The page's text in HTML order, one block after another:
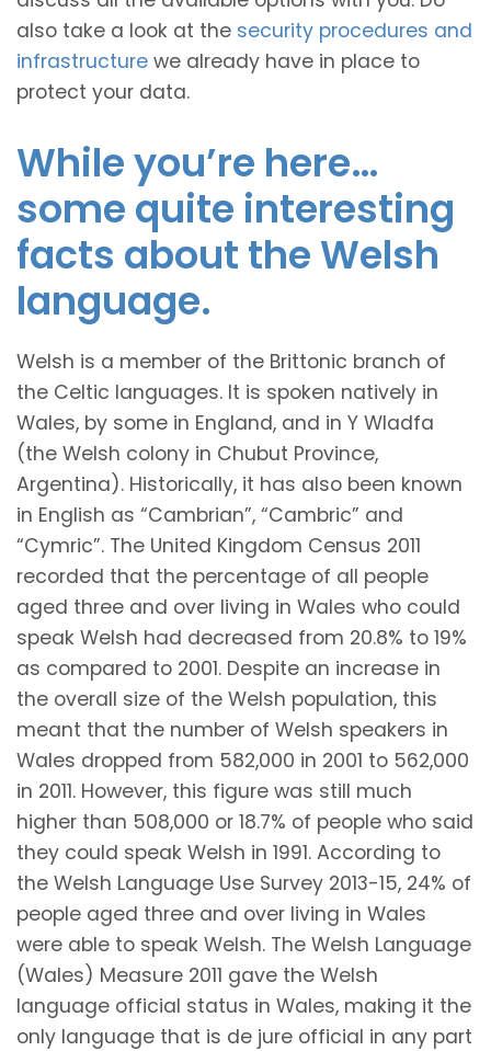
also take a look at the security procedures and
infrastructure we already have in place to
protect your data.
While you’re here…
some quite interesting
facts about the Welsh
language.
Welsh is a member of the Brittonic branch of
the Celtic languages. It is spoken natively in
Wales, by some in England, and in Y Wladfa
(the Welsh colony in Chubut Province,
Argentina). Historically, it has also been known
in English as “Cambrian”, “Cambric” and
“Cymric”. The United Kingdom Census 2011
recorded that the percentage of all people
aged three and over living in Wales who could
speak Welsh had decreased from 20.8% to 19%
as compared to 2001. Despite an increase in
the overall size of the Welsh population, this
meant that the number of Welsh speakers in
Wales dropped from 582,000 in 2001 to 562,000
in 2011. However, this figure was still much
higher than 508,000 or 18.7% of people who said
they could speak Welsh in 1991. According to
the Welsh Language Use Survey 2013-15, 24% of
people aged three and over living in Wales
were able to speak Welsh. The Welsh Language
(Wales) Measure 2011 gave the Welsh
language official status in Wales, making it the
only language that is de jure official in any part